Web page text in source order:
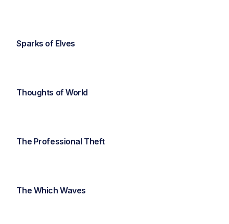
Sparks of Elves
Thoughts of World
The Professional Theft
The Which Waves